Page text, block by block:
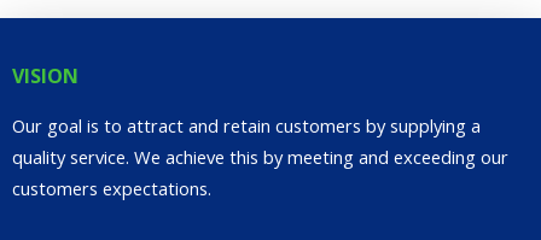
VISION
Our goal is to attract and retain customers by supplying a
quality service. We achieve this by meeting and exceeding our
customers expectations.